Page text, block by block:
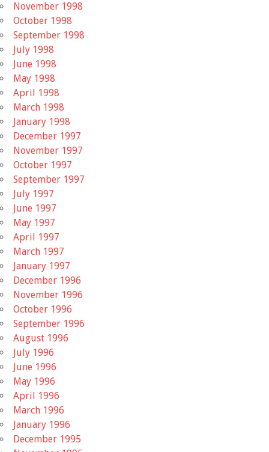
November 1998
October 1998
September 1998
July 1998
June 1998
May 1998
April 1998
March 1998
January 1998
December 1997
November 1997
October 1997
September 1997
July 1997
June 1997
May 1997
April 1997
March 1997
January 1997
December 1996
November 1996
October 1996
September 1996
August 1996
July 1996
June 1996
May 1996
April 1996
March 1996
January 1996
December 1995